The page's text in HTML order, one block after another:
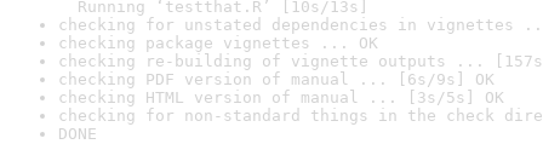
Running ‘testthat.R’ [10s/13s]
checking for unstated dependencies in vignettes
checking package vignettes ... OK
checking re-building of vignette outputs ... [157s/
checking PDF version of manual ... [6s/9s] OK
checking HTML version of manual ... [3s/5s] OK
checking for non-standard things in the check
DONE